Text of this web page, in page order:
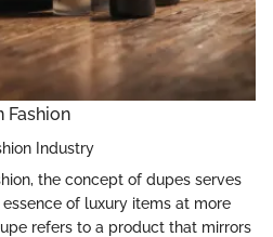
Fashion
Industry
the concept of dupes serves
of luxury items at more
refers to a product that mirrors